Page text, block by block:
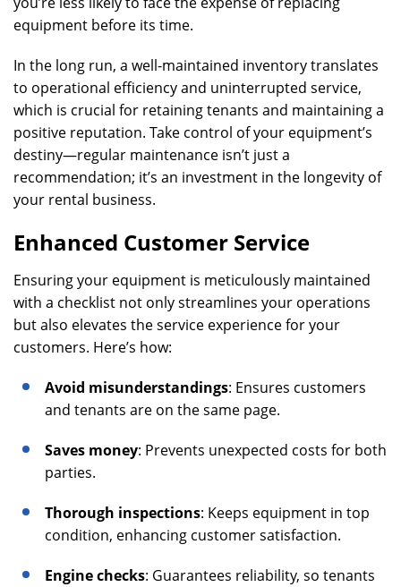
equipment before its time.
In the long run, a well-maintained inventory translates
to operational efficiency and uninterrupted service,
which is crucial for retaining tenants and maintaining a
positive reputation. Take control of your equipment’s
destiny—regular maintenance isn’t just a
recommendation; it’s an investment in the longevity of
your rental business.
Enhanced Customer Service
Ensuring your equipment is meticulously maintained
with a checklist not only streamlines your operations
but also elevates the service experience for your
customers. Here’s how:
Avoid misunderstandings: Ensures customers
and tenants are on the same page.
Saves money: Prevents unexpected costs for both
parties.
Thorough inspections: Keeps equipment in top
condition, enhancing customer satisfaction.
Engine checks: Guarantees reliability, so tenants